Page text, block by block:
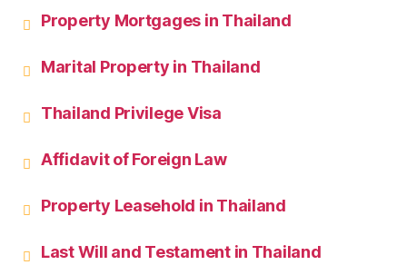
Property Mortgages in Thailand
Marital Property in Thailand
Thailand Privilege Visa
Affidavit of Foreign Law
Property Leasehold in Thailand
Last Will and Testament in Thailand